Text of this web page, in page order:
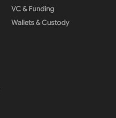
VC & Funding
Wallets & Custody